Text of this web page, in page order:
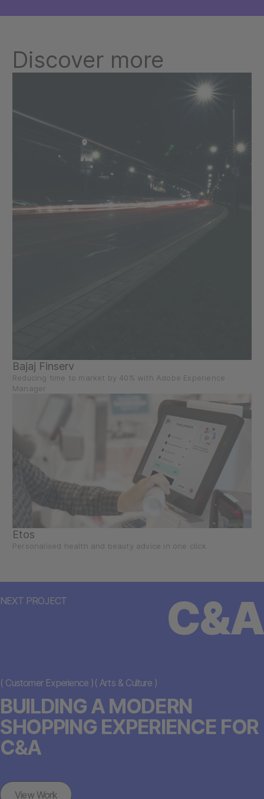
Discover more
Reducing time to market by 40% with Adobe Experience
Manager
Bajaj Finserv
Personalised health and beauty advice in one click
Etos
NEXT PROJECT C&A
BUILDING A MODERN
SHOPPING EXPERIENCE FOR
C&A
( Customer Experience ) ( Arts & Culture )
View Work